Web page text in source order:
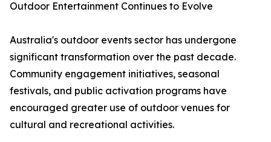
Outdoor Entertainment Continues to Evolve
Australia's outdoor events sector has undergone
significant transformation over the past decade.
Community engagement initiatives, seasonal
festivals, and public activation programs have
encouraged greater use of outdoor venues for
cultural and recreational activities.